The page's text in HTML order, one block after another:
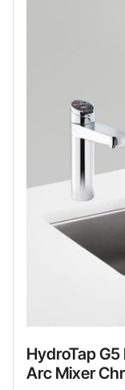
HydroTap
Arc Mixer